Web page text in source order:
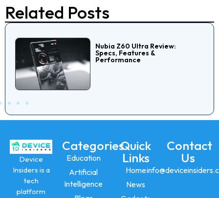
Related Posts
Nubia Z60 Ultra Review:
Specs, Features &
Performance
Device
Insiders is a
tech
platform
Categories
Education
Artificial
Intelligence
Quick
Links
Home
News
Contact
Us